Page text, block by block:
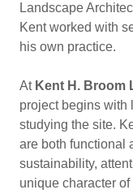
Landscape
Kent worked with
his own practice.
At Kent H. Broom
project begins with
studying the site.
are both
sustainability,
unique character of